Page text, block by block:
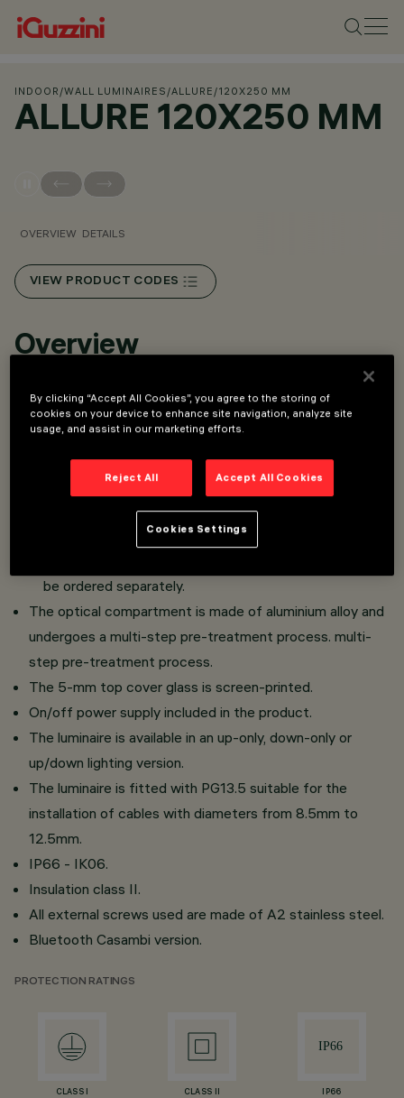
INDOOR /WALL LUMINAIRES /ALLURE /120X250 MM
ALLURE 120X250 MM
OVERVIEW DETAILS
VIEW PRODUCT CODES
Overview
LED luminaire designed for hospitality and urban areas.
Wall-mounted installation.
glass and cover cap.
The cover casing:
is available in 10 finishes, flush or with visible edge.
be ordered separately.
The optical compartment is made of aluminium alloy and
undergoes a multi-step pre-treatment process. multi-
step pre-treatment process.
The 5-mm top cover glass is screen-printed.
On/off power supply included in the product.
The luminaire is available in an up-only, down-only or
up/down lighting version.
The luminaire is fitted with PG13.5 suitable for the
installation of cables with diameters from 8.5mm to
12.5mm.
IP66 - IK06.
Insulation class II.
All external screws used are made of A2 stainless steel.
Bluetooth Casambi version.
PROTECTION RATINGS
CLASS I CLASS II IP66
By clicking “Accept All Cookies”, you agree to the storing of
cookies on your device to enhance site navigation, analyze site
usage, and assist in our marketing efforts.
Reject All Accept All Cookies
Cookies Settings